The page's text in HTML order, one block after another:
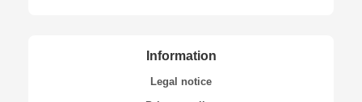
Information
Legal notice